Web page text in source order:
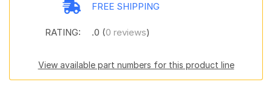
FREE SHIPPING
RATING: .0 (0 reviews)
View available part numbers for this product line